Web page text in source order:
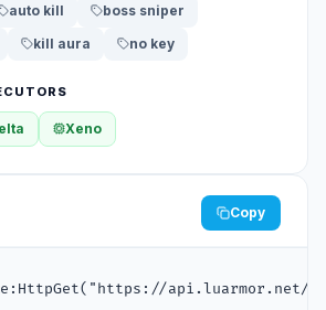
auto kill
boss sniper
kill aura no key
Xeno
Copy
api.luarmor.net/